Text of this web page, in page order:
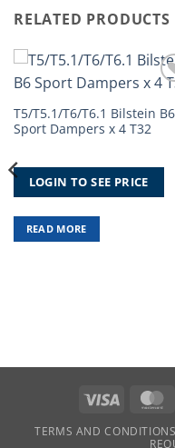
RELATED PRODUCTS
T5/T5.1/T6/T6.1 Bilstein B6
Sport Dampers x 4 T32
LOGIN TO SEE PRICE
READ MORE
Visa
TERMS AND CONDITIONS